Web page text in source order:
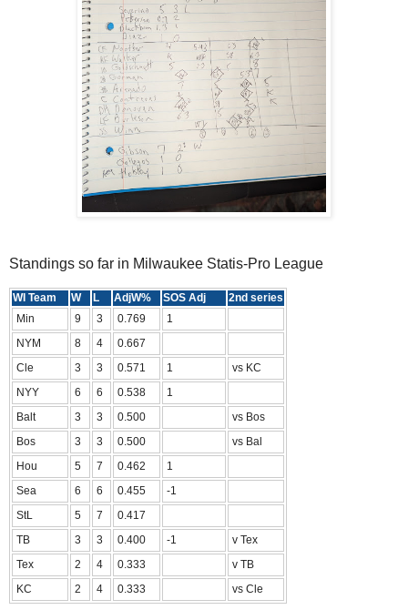
Standings so far in Milwaukee Statis-Pro League
WI Team W L AdjW% SOS Adj
2nd series
Min
9 3 0.769
1
NYM
8 4
0.667
Cle
3 3 0.571 1
vs KC
NYY
6 6 0.538
1
Balt
3 3 0.500
vs Bos
Bos
3 3 0.500
vs Bal
Hou
5 7 0.462
1
Sea
6 6 0.455
-1
StL
5 7
0.417
TB
3 3 0.400 -1
v Tex
Tex
2 4 0.333
v TB
KC
2 4 0.333 vs Cle